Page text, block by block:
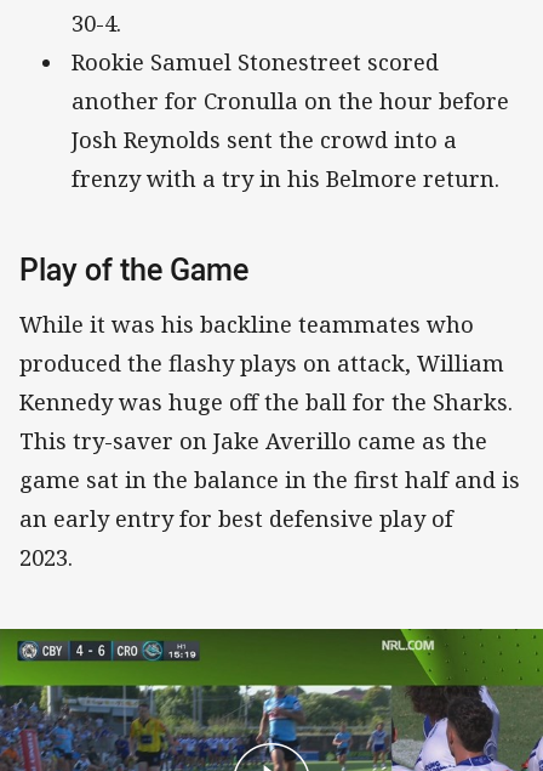
30-4.
Rookie Samuel Stonestreet scored
another for Cronulla on the hour before
Josh Reynolds sent the crowd into a
frenzy with a try in his Belmore return.
Play of the Game
While it was his backline teammates who
produced the flashy plays on attack, William
Kennedy was huge off the ball for the Sharks.
This try-saver on Jake Averillo came as the
game sat in the balance in the first half and is
an early entry for best defensive play of
2023.